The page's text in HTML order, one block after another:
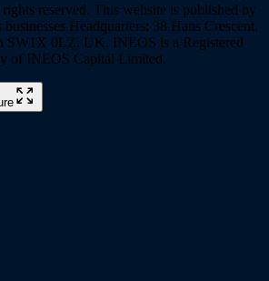
reserved. This website is published by
Headquarters: 38 Hans Crescent.
SW1X 0LZ. UK. INEOS is a Registered
of INEOS Capital Limited.